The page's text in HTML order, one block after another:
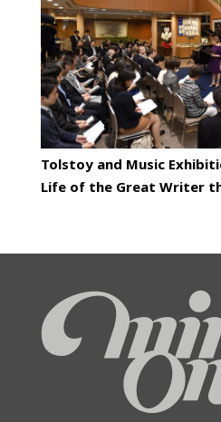
Tolstoy and Music
Life of the Great Writer